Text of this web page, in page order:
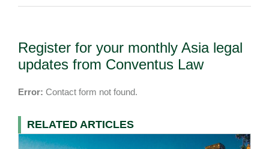
Register for your monthly Asia legal
updates from Conventus Law
Error: Contact form not found.
RELATED ARTICLES